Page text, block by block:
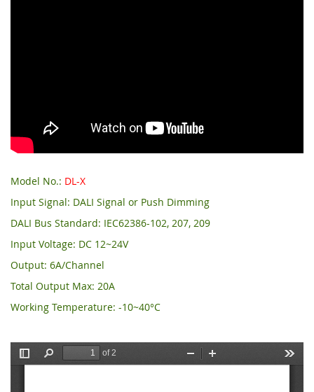
Model No.: DL-X
Input Signal: DALI Signal or Push Dimming
DALI Bus Standard: IEC62386-102, 207, 209
Input Voltage: DC 12~24V
Output: 6A/Channel
Total Output Max: 20A
Working Temperature: -10~40°C